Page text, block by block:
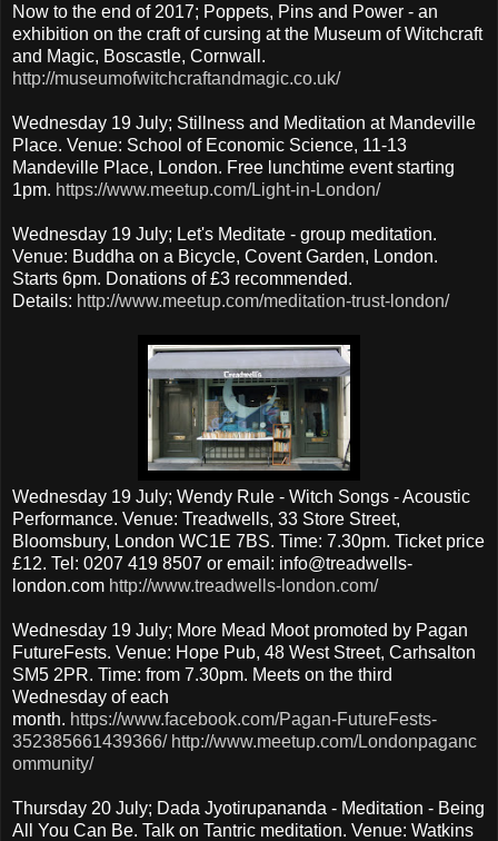
Now to the end of 2017; Poppets, Pins and Power - an
exhibition on the craft of cursing at the Museum of Witchcraft
and Magic, Boscastle, Cornwall.
http://museumofwitchcraftandmagic.co.uk/
Wednesday 19 July; Stillness and Meditation at Mandeville
Place. Venue: School of Economic Science, 11-13
Mandeville Place, London. Free lunchtime event starting
1pm. https://www.meetup.com/Light-in-London/
Wednesday 19 July; Let's Meditate - group meditation.
Venue: Buddha on a Bicycle, Covent Garden, London.
Starts 6pm. Donations of £3 recommended.
Details: http://www.meetup.com/meditation-trust-london/
Wednesday 19 July; Wendy Rule - Witch Songs - Acoustic
Performance. Venue: Treadwells, 33 Store Street,
Bloomsbury, London WC1E 7BS. Time: 7.30pm. Ticket price
£12. Tel: 0207 419 8507 or email: info@treadwells-
london.com http://www.treadwells-london.com/
Wednesday 19 July; More Mead Moot promoted by Pagan
FutureFests. Venue: Hope Pub, 48 West Street, Carhsalton
SM5 2PR. Time: from 7.30pm. Meets on the third
Wednesday of each
month. https://www.facebook.com/Pagan-FutureFests-
352385661439366/ http://www.meetup.com/Londonpaganc
ommunity/
Thursday 20 July; Dada Jyotirupananda - Meditation - Being
All You Can Be. Talk on Tantric meditation. Venue: Watkins